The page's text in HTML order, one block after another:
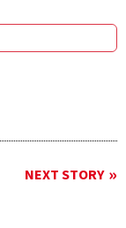
NEXT STORY